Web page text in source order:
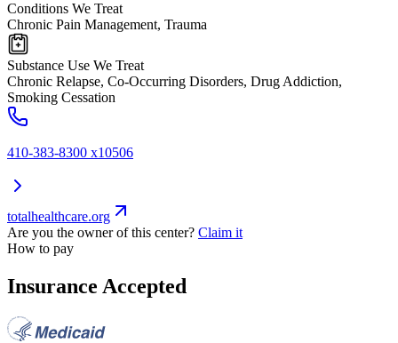
Conditions We Treat
Chronic Pain Management, Trauma
Substance Use We Treat
Chronic Relapse, Co-Occurring Disorders, Drug Addiction,
Smoking Cessation
410-383-8300 x10506
totalhealthcare.org
Are you the owner of this center? Claim it
How to pay
Insurance Accepted